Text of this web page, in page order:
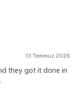
13 Temmuz 2026
they got it done in